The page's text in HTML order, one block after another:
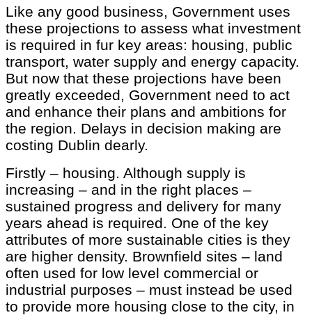
Like any good business, Government uses
these projections to assess what investment
is required in fur key areas: housing, public
transport, water supply and energy capacity.
But now that these projections have been
greatly exceeded, Government need to act
and enhance their plans and ambitions for
the region. Delays in decision making are
costing Dublin dearly.
Firstly – housing. Although supply is
increasing – and in the right places –
sustained progress and delivery for many
years ahead is required. One of the key
attributes of more sustainable cities is they
are higher density. Brownfield sites – land
often used for low level commercial or
industrial purposes – must instead be used
to provide more housing close to the city, in